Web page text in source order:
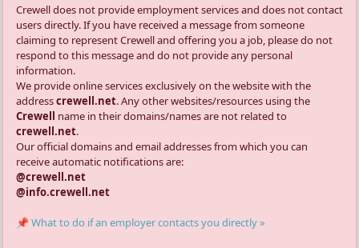
Crewell does not provide employment services and does not contact
users directly. If you have received a message from someone
claiming to represent Crewell and offering you a job, please do not
respond to this message and do not provide any personal
information.
We provide online services exclusively on the website with the
addresscrewell.net. Any other websites/resources using the
Crewell
name in their domains/names are not related to
crewell.net.
Our official domains and email addresses from which you can
receive automatic notifications are:
@crewell.net
@info.crewell.net
📌 What to do if an employer contacts you directly »